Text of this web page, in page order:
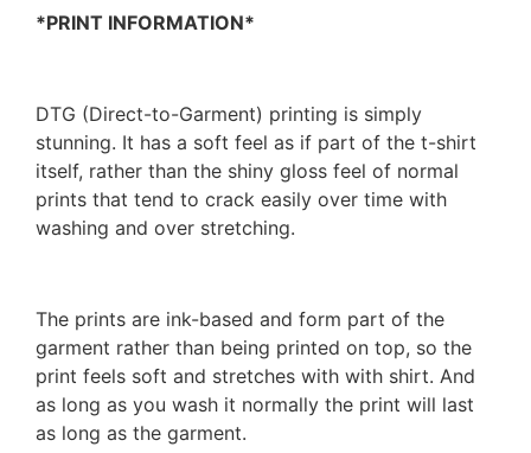
*PRINT INFORMATION*
DTG (Direct-to-Garment) printing is simply
stunning. It has a soft feel as if part of the t-shirt
itself, rather than the shiny gloss feel of normal
prints that tend to crack easily over time with
washing and over stretching.
The prints are ink-based and form part of the
garment rather than being printed on top, so the
print feels soft and stretches with with shirt. And
as long as you wash it normally the print will last
as long as the garment.